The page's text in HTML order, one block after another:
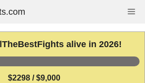
alive in 2026!
$2298 / $9,000